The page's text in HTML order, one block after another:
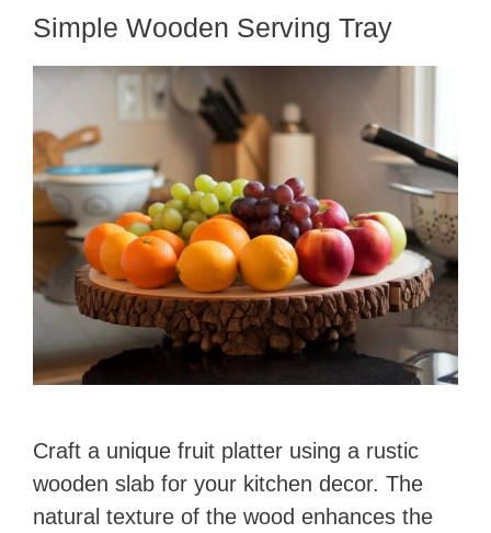
e
Simple Wooden Serving Tray
Craft a unique fruit platter using a rustic
wooden slab for your kitchen decor. The
natural texture of the wood enhances the